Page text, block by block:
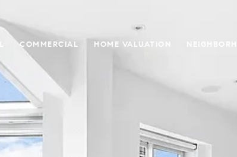
COMMERCIAL HOME VALUATION